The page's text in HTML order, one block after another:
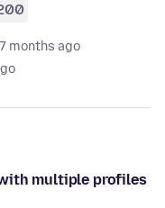
months ago
multiple profiles